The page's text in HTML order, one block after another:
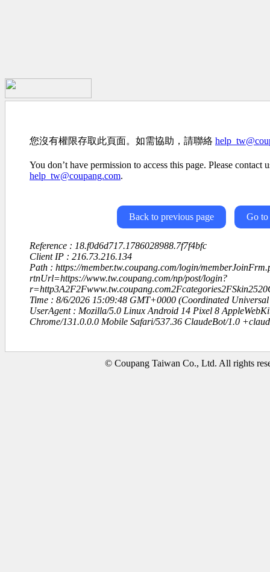
您沒有權限存取此頁面。如需協助，請聯絡
You don’t have permission to access this page. Please contact
help_tw@coupang.com.
Back to previous page Go to
Reference : 18.f0d6d717.1786028988.7f7f4bfc
Client IP : 216.73.216.134
Path : https://member.tw.coupang.com/login/
rtnUrl=https://www.tw.coupang.com/np/post/login?
Time : 8/6/2026 15:09:48 GMT+0000 (Coordinated Universal
UserAgent : Mozilla/5.0 Linux Android 14 Pixel 8
Chrome/131.0.0.0 Mobile Safari/537.36 ClaudeBot/1.0
© Coupang Taiwan Co., Ltd. All rights